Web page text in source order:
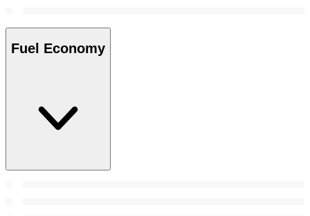
Fuel Economy